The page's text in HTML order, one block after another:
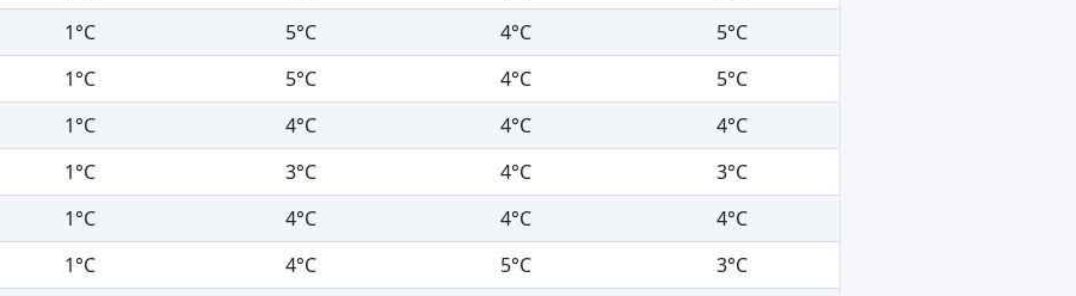
1°C 5°C 4°C
5°C
1°C 5°C 4°C
5°C
1°C 4°C 4°C
4°C
1°C 3°C 4°C
3°C
1°C 4°C 4°C
4°C
1°C 4°C 5°C
3°C